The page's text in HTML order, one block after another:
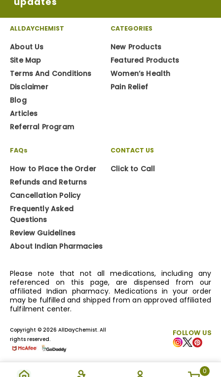
0
ALLDAYCHEMIST
About Us
Site Map
Terms And Conditions
Disclaimer
Blog
Articles
Referral Program
CATEGORIES
New Products
Featured Products
Women’s Health
Pain Relief
FAQs
How to Place the Order
Refunds and Returns
Cancellation Policy
Frequently Asked
Questions
Review Guidelines
About Indian Pharmacies
CONTACT US
Click to Call
Please note that not all medications, including any
referenced on this page, are dispensed from our
affiliated Indian pharmacy. Medications in your order
may be fulfilled and shipped from an approved affiliated
fulfilment center.
FOLLOW US
Copyright © 2026 AllDayChemist. All
rights reserved.